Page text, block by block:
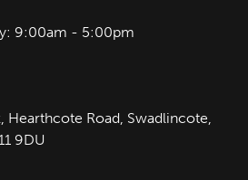
9:00am - 5:00pm
Hearthcote Road, Swadlincote,
9DU